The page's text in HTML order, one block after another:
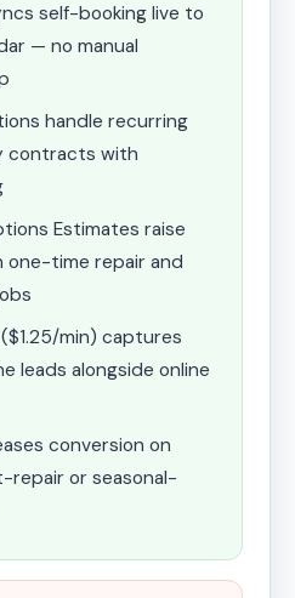
self-booking live to
— no manual
handle recurring
contracts with
Estimates raise
one-time repair and
min) captures
leads alongside online
conversion on
repair or seasonal-